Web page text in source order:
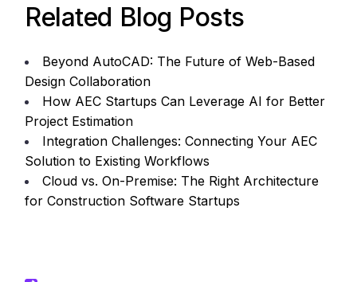
Related Blog Posts
Beyond AutoCAD: The Future of Web-Based
Design Collaboration
How AEC Startups Can Leverage AI for Better
Project Estimation
Integration Challenges: Connecting Your AEC
Solution to Existing Workflows
Cloud vs. On-Premise: The Right Architecture
for Construction Software Startups